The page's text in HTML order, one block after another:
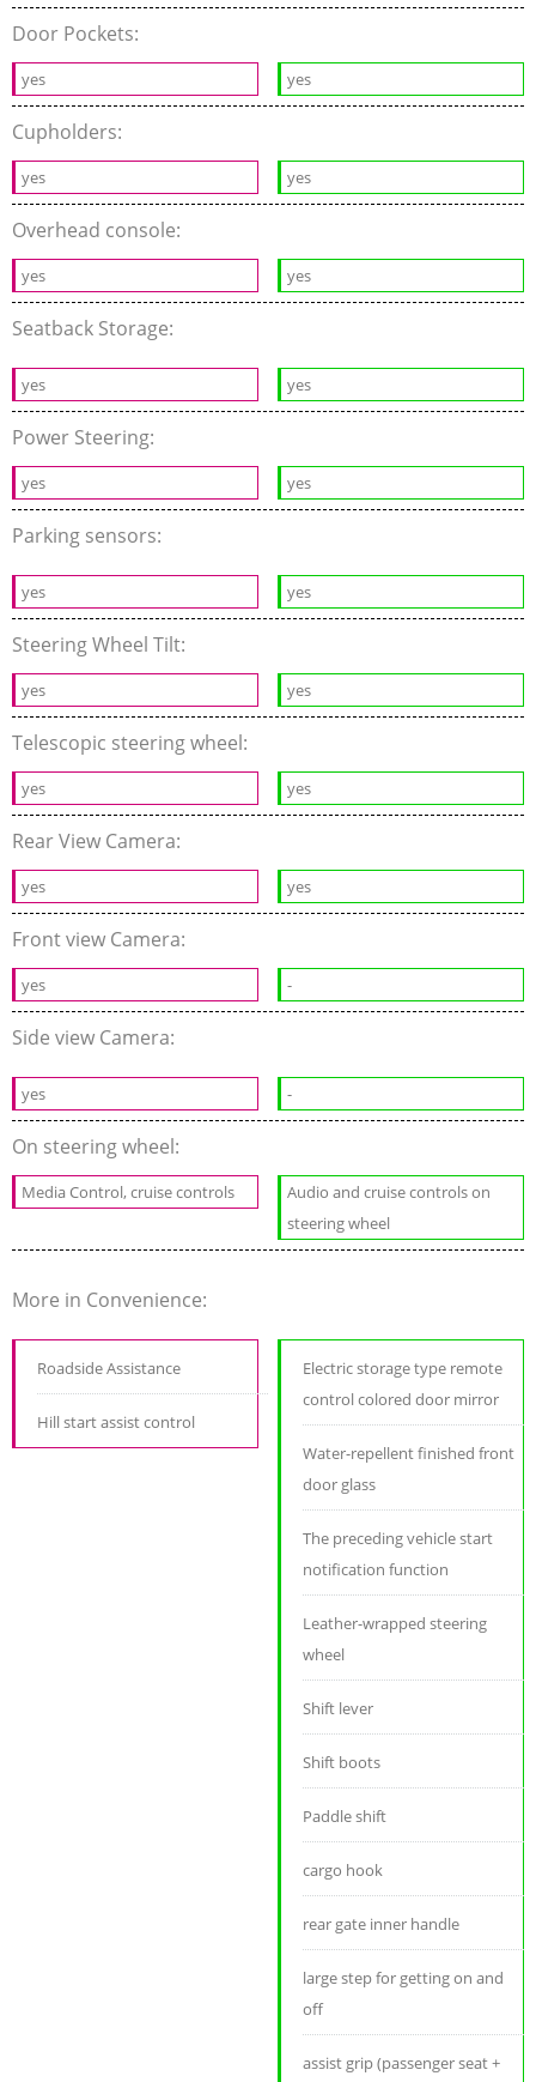
Door Pockets:
yes yes
Cupholders:
yes yes
Overhead console:
yes yes
Seatback Storage:
yes yes
Power Steering:
yes yes
Parking sensors:
yes yes
Steering Wheel Tilt:
yes yes
Telescopic steering wheel:
yes yes
Rear View Camera:
yes yes
Front view Camera:
yes -
Side view Camera:
yes -
On steering wheel:
Media Control, cruise controls
Audio and cruise controls on
steering wheel
More in Convenience:
Roadside Assistance
Hill start assist control
Electric storage type remote
control colored door mirror
Water-repellent finished front
door glass
The preceding vehicle start
notification function
Leather-wrapped steering
wheel
Shift lever
Shift boots
Paddle shift
cargo hook
rear gate inner handle
large step for getting on and
off
assist grip (passenger seat +